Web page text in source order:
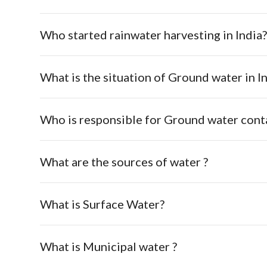
Who started rainwater harvesting in India?
What is the situation of Ground water in
Who is responsible for Ground water
What are the sources of water ?
What is Surface Water?
What is Municipal water ?